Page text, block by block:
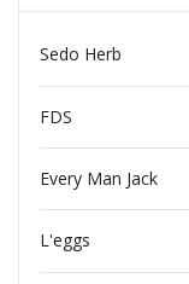
Sedo Herb
FDS
Every Man Jack
L'eggs